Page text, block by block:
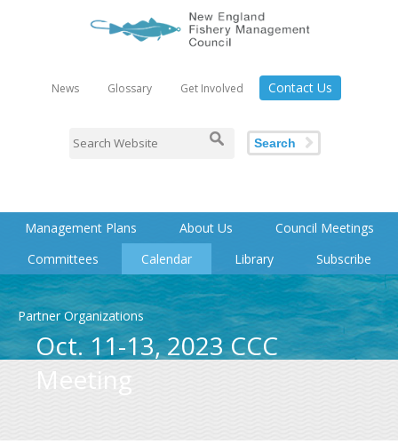
News Glossary Get Involved Contact Us
Search
Management Plans About Us
Council Meetings
Committees
Calendar Library Subscribe
Partner Organizations
Oct. 11-13, 2023 CCC
Meeting